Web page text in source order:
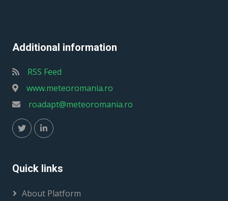
Additional information
RSS Feed
www.meteoromania.ro
roadapt@meteoromania.ro
Quick links
About Platform